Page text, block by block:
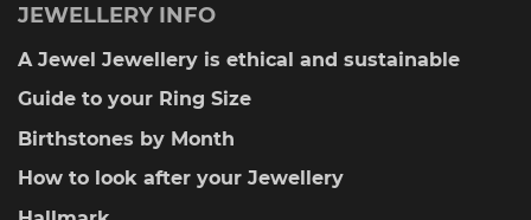
JEWELLERY INFO
A Jewel Jewellery is ethical and sustainable
Guide to your Ring Size
Birthstones by Month
How to look after your Jewellery